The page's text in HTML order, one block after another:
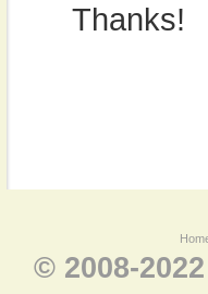
Thanks!
© 2008-